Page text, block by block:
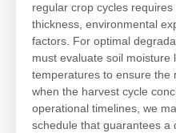
regular crop cycles
thickness, environmental
factors. For optimal
must evaluate soil
temperatures to ensure the
when the harvest cycle
operational timelines, we
schedule that guarantees a